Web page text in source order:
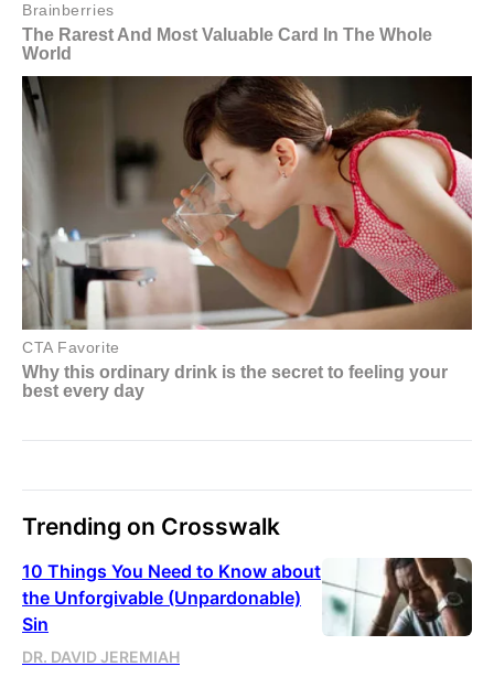
Trending on Crosswalk
10 Things You Need to Know about
the Unforgivable (Unpardonable)
Sin
DR. DAVID JEREMIAH